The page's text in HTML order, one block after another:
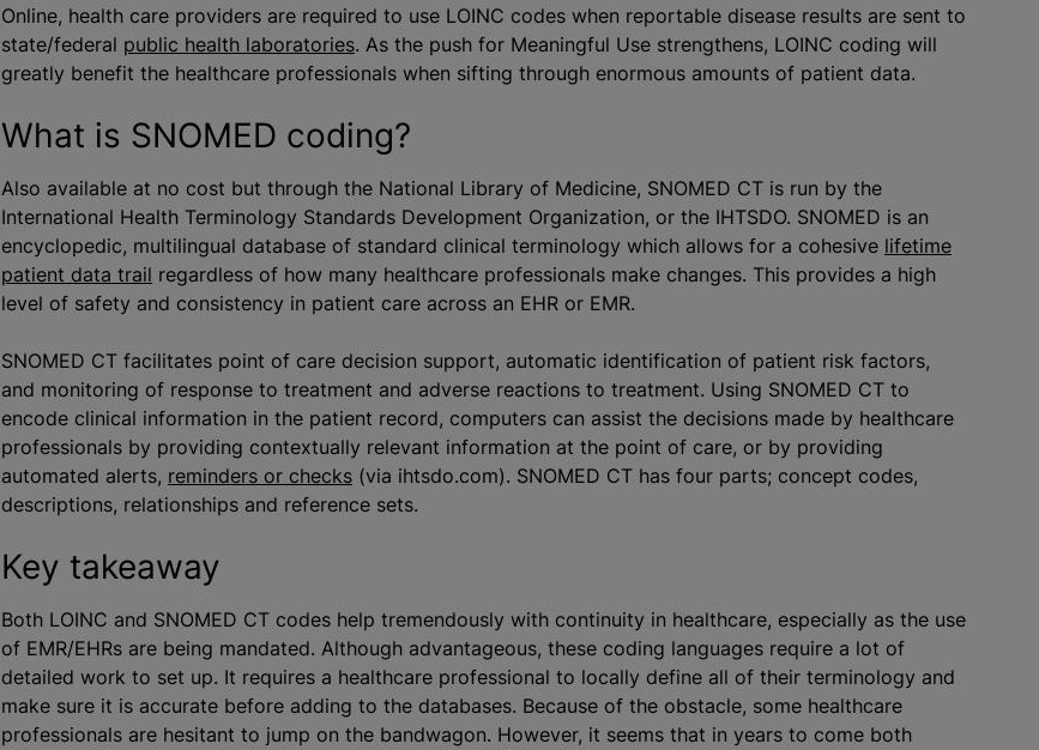
Online, health care providers are required to use LOINC codes when reportable disease results are sent to
state/federal public health laboratories. As the push for Meaningful Use strengthens, LOINC coding will
greatly benefit the healthcare professionals when sifting through enormous amounts of patient data.
What is SNOMED coding?
Also available at no cost but through the National Library of Medicine, SNOMED CT is run by the
International Health Terminology Standards Development Organization, or the IHTSDO. SNOMED is an
encyclopedic, multilingual database of standard clinical terminology which allows for a cohesive lifetime
patient data trail regardless of how many healthcare professionals make changes. This provides a high
level of safety and consistency in patient care across an EHR or EMR.
SNOMED CT facilitates point of care decision support, automatic identification of patient risk factors,
and monitoring of response to treatment and adverse reactions to treatment. Using SNOMED CT to
encode clinical information in the patient record, computers can assist the decisions made by healthcare
professionals by providing contextually relevant information at the point of care, or by providing
automated alerts, reminders or checks(via ihtsdo.com). SNOMED CT has four parts; concept codes,
descriptions, relationships and reference sets.
Key takeaway
Both LOINC and SNOMED CT codes help tremendously with continuity in healthcare, especially as the use
of EMR/EHRs are being mandated. Although advantageous, these coding languages require a lot of
detailed work to set up. It requires a healthcare professional to locally define all of their terminology and
make sure it is accurate before adding to the databases. Because of the obstacle, some healthcare
professionals are hesitant to jump on the bandwagon. However, it seems that in years to come both